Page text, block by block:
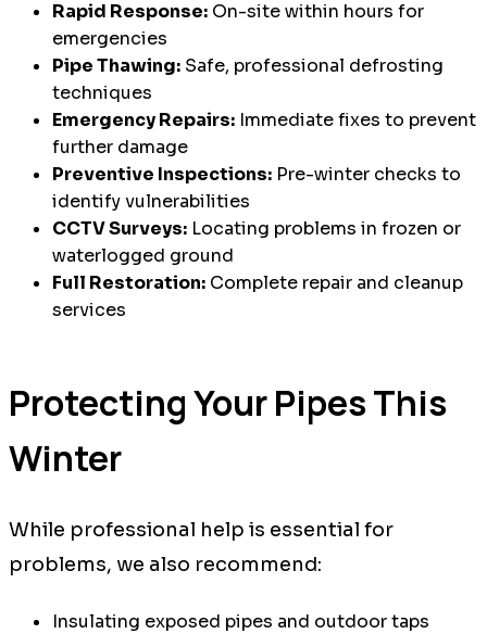
Rapid Response: On-site within hours for
emergencies
Pipe Thawing: Safe, professional defrosting
techniques
Emergency Repairs: Immediate fixes to prevent
further damage
Preventive Inspections: Pre-winter checks to
identify vulnerabilities
CCTV Surveys: Locating problems in frozen or
waterlogged ground
Full Restoration: Complete repair and cleanup
services
Protecting Your Pipes This
Winter
While professional help is essential for
problems, we also recommend:
Insulating exposed pipes and outdoor taps